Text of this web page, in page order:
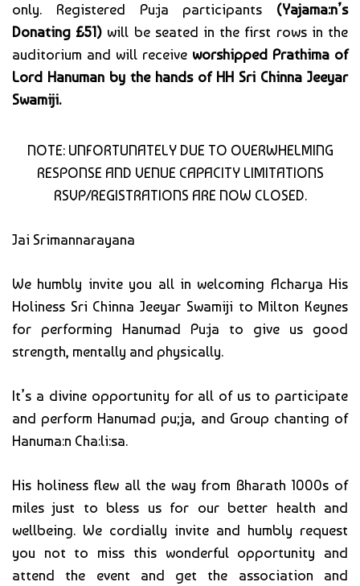
only. Registered Pu:ja participants (Yajama:n’s
Donating £51) will be seated in the first rows in the
auditorium and will receive worshipped Prathima of
Lord Hanuman by the hands of HH Sri Chinna Jeeyar
Swamiji.
NOTE: UNFORTUNATELY DUE TO OVERWHELMING
RESPONSE AND VENUE CAPACITY LIMITATIONS
RSVP/REGISTRATIONS ARE NOW CLOSED.
Jai Srimannarayana
We humbly invite you all in welcoming Acharya His
Holiness Sri Chinna Jeeyar Swamiji to Milton Keynes
for performing Hanumad Pu:ja to give us good
strength, mentally and physically.
It’s a divine opportunity for all of us to participate
and perform Hanumad pu;ja, and Group chanting of
Hanuma:n Cha:li:sa.
His holiness flew all the way from Bharath 1000s of
miles just to bless us for our better health and
wellbeing. We cordially invite and humbly request
you not to miss this wonderful opportunity and
attend the event and get the association and